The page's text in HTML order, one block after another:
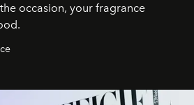
occasion, your fragrance